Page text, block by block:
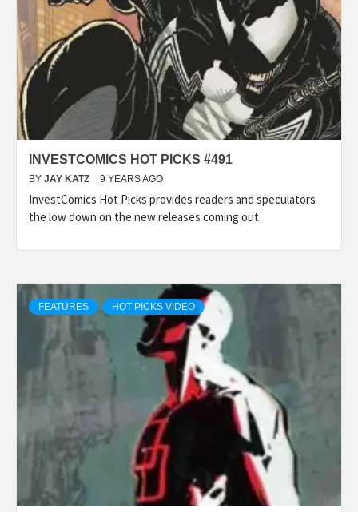
INVESTCOMICS HOT PICKS #491
BY JAY KATZ 9 YEARS AGO
InvestComics Hot Picks provides readers and speculators
the low down on the new releases coming out
FEATURES HOT PICKS VIDEO